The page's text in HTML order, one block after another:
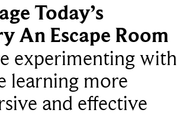
Today’s
An Escape Room
experimenting with
learning more
and effective